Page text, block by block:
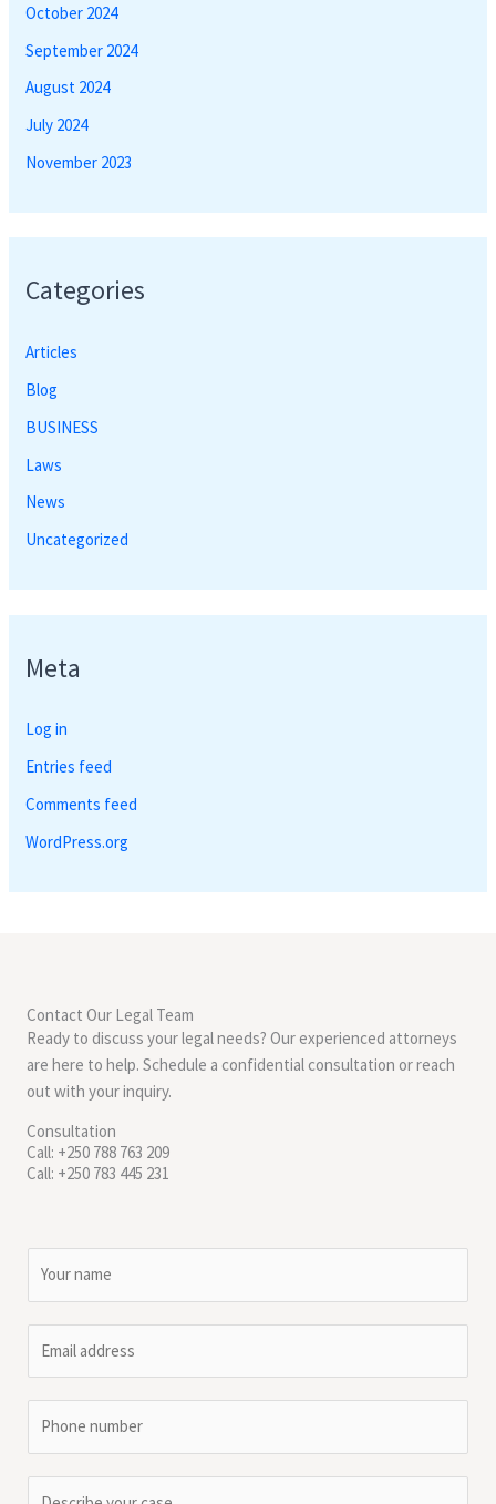
October 2024
September 2024
August 2024
July 2024
November 2023
Categories
Articles
Blog
BUSINESS
Laws
News
Uncategorized
Meta
Log in
Entries feed
Comments feed
WordPress.org
Contact Our Legal Team
Ready to discuss your legal needs? Our experienced attorneys
are here to help. Schedule a confidential consultation or reach
out with your inquiry.
Consultation
Call: +250 788 763 209
Call: +250 783 445 231